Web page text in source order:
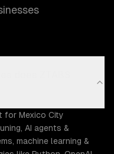
for Mexico City
AI agents &
machine learning &